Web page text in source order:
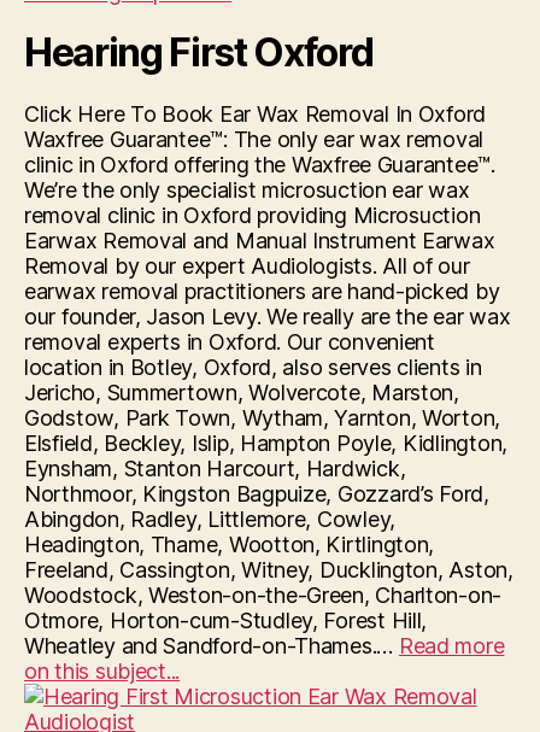
Hearing First Oxford
Click Here To Book Ear Wax Removal In Oxford
Waxfree Guarantee™: The only ear wax removal
clinic in Oxford offering the Waxfree Guarantee™.
We’re the only specialist microsuction ear wax
removal clinic in Oxford providing Microsuction
Earwax Removal and Manual Instrument Earwax
Removal by our expert Audiologists. All of our
earwax removal practitioners are hand-picked by
our founder, Jason Levy. We really are the ear wax
removal experts in Oxford. Our convenient
location in Botley, Oxford, also serves clients in
Jericho, Summertown, Wolvercote, Marston,
Godstow, Park Town, Wytham, Yarnton, Worton,
Elsfield, Beckley, Islip, Hampton Poyle, Kidlington,
Eynsham, Stanton Harcourt, Hardwick,
Northmoor, Kingston Bagpuize, Gozzard’s Ford,
Abingdon, Radley, Littlemore, Cowley,
Headington, Thame, Wootton, Kirtlington,
Freeland, Cassington, Witney, Ducklington, Aston,
Woodstock, Weston-on-the-Green, Charlton-on-
Otmore, Horton-cum-Studley, Forest Hill,
Wheatley and Sandford-on-Thames.… Read more
on this subject...
First